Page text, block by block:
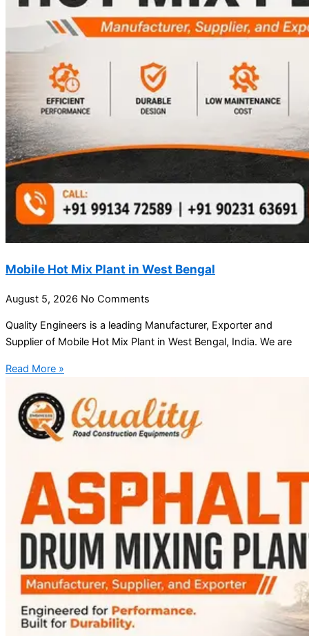
Mobile Hot Mix Plant in West Bengal
August 5, 2026 No Comments
Quality Engineers is a leading Manufacturer, Exporter and
Supplier of Mobile Hot Mix Plant in West Bengal, India. We are
Read More »